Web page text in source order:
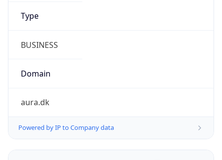
Type
BUSINESS
Domain
aura.dk
Powered by IP to Company data